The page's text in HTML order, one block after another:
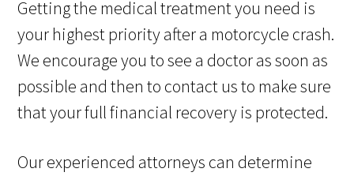
Getting the medical treatment you need is
your highest priority after a motorcycle crash.
We encourage you to see a doctor as soon as
possible and then to contact us to make sure
that your full financial recovery is protected.
Our experienced attorneys can determine